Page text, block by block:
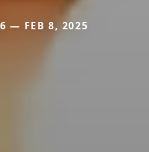
— FEB 8, 2025